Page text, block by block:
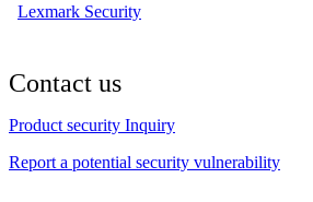
Lexmark Security
Contact us
Product security Inquiry
Report a potential security vulnerability